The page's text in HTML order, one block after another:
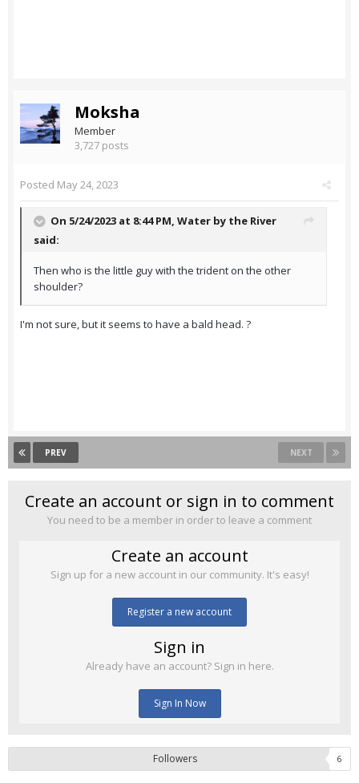
Moksha
Member
3,727 posts
Posted May 24, 2023
On 5/24/2023 at 8:44 PM, Water by the River
said:
Then who is the little guy with the trident on the other
shoulder?
I'm not sure, but it seems to have a bald head. ?
PREV NEXT
Create an account or sign in to comment
You need to be a member in order to leave a comment
Create an account
Sign up for a new account in our community. It's easy!
Register a new account
Sign in
Already have an account? Sign in here.
Sign In Now
Followers 6